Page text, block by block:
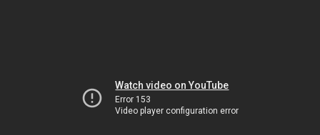
Watch video on YouTube
Error 153
Video player configuration error